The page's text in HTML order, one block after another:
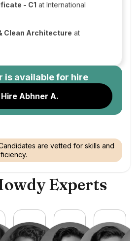
- C1 at International
Clean Architecture at
is available for hire
Hire Abhner A.
are vetted for skills and
Experts